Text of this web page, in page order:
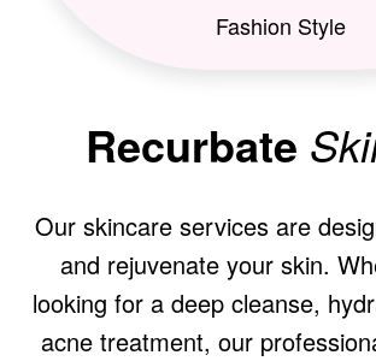
Fashion Style
Recurbate
Our skincare services are
and rejuvenate your skin.
looking for a deep cleanse,
acne treatment, our